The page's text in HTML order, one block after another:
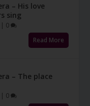
– His love
sing
| 0
Read More
– The place
| 0